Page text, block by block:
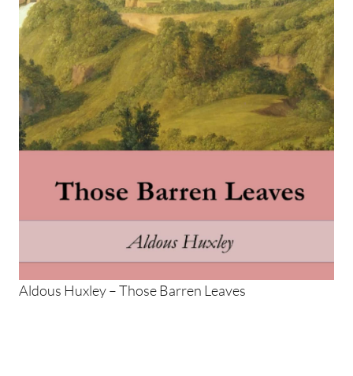
Aldous Huxley – Those Barren Leaves